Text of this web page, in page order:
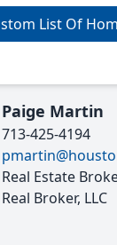
List Of
Paige Martin
713-425-4194
Real Estate
Real Broker, LLC